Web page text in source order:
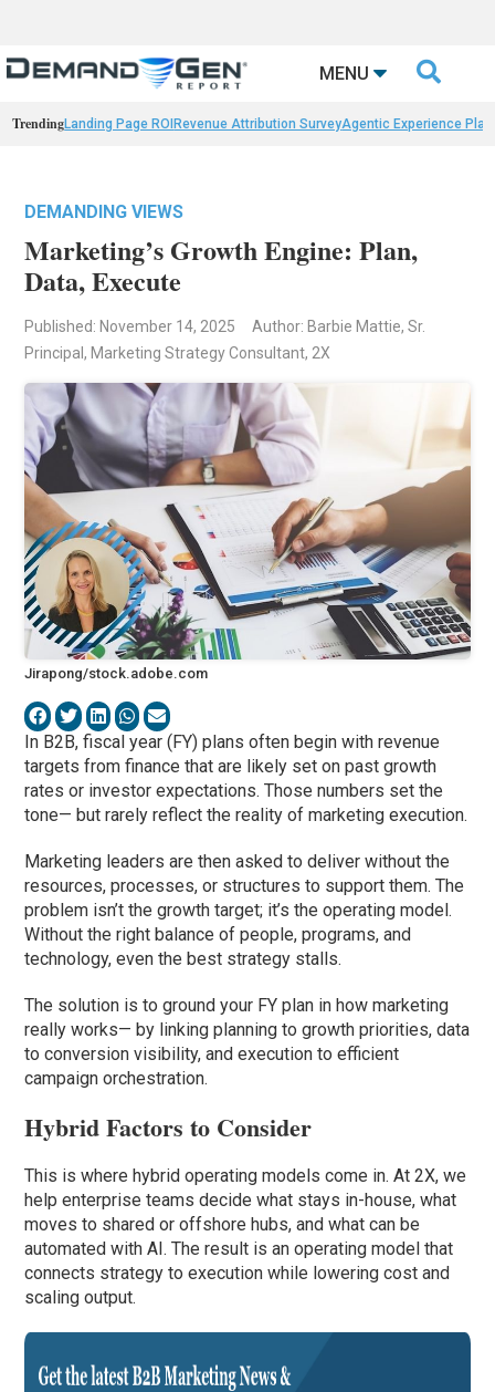
MENU 
TrendingLanding Page ROI Revenue Attribution SurveyAgentic Experience
DEMANDING VIEWS
Marketing’s Growth Engine: Plan,
Data, Execute
Published: November 14, 2025
Author: Barbie Mattie, Sr.
Principal, Marketing Strategy Consultant, 2X
Jirapong/stock.adobe.com
In B2B, fiscal year (FY) plans often begin with revenue
targets from finance that are likely set on past growth
rates or investor expectations. Those numbers set the
tone— but rarely reflect the reality of marketing execution.
Marketing leaders are then asked to deliver without the
resources, processes, or structures to support them. The
problem isn’t the growth target; it’s the operating model.
Without the right balance of people, programs, and
technology, even the best strategy stalls.
The solution is to ground your FY plan in how marketing
really works— by linking planning to growth priorities, data
to conversion visibility, and execution to efficient
campaign orchestration.
Hybrid Factors to Consider
This is where hybrid operating models come in. At 2X, we
help enterprise teams decide what stays in-house, what
moves to shared or offshore hubs, and what can be
automated with AI. The result is an operating model that
connects strategy to execution while lowering cost and
scaling output.